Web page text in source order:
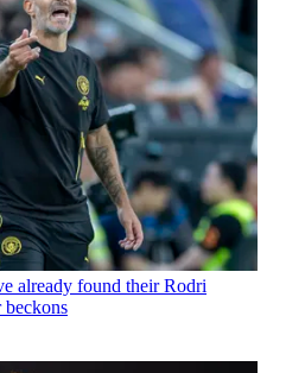
already found their Rodri
beckons